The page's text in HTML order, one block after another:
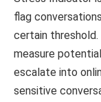
flag
certain
measure
escalate into
sensitive